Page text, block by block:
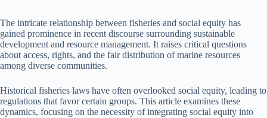
The intricate relationship between fisheries and social equity has
gained prominence in recent discourse surrounding sustainable
development and resource management. It raises critical questions
about access, rights, and the fair distribution of marine resources
among diverse communities.
Historical fisheries laws have often overlooked social equity, leading to
regulations that favor certain groups. This article examines these
dynamics, focusing on the necessity of integrating social equity into